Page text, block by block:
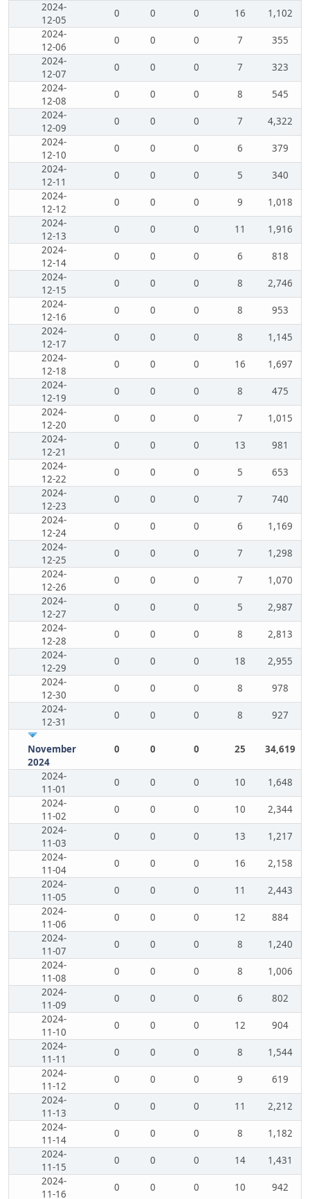
2024-
12-05
0 0 0 16
1,102
2024-
12-06
0 0 0 7
355
2024-
12-07
0 0 0 7
323
2024-
12-08
0 0 0 8
545
2024-
12-09
0 0 0 7
4,322
2024-
12-10
0 0 0 6
379
2024-
12-11
0 0 0 5
340
2024-
12-12
0 0 0 9
1,018
2024-
12-13
0 0 0 11
1,916
2024-
12-14
0 0 0 6
818
2024-
12-15
0 0 0 8
2,746
2024-
12-16
0 0 0 8
953
2024-
12-17
0 0 0 8
1,145
2024-
12-18
0 0 0 16
1,697
2024-
12-19
0 0 0 8
475
2024-
12-20
0 0 0 7
1,015
2024-
12-21
0 0 0 13
981
2024-
12-22
0 0 0 5
653
2024-
12-23
0 0 0 7
740
2024-
12-24
0 0 0 6
1,169
2024-
12-25
0 0 0 7
1,298
2024-
12-26
0 0 0 7
1,070
2024-
12-27
0 0 0 5
2,987
2024-
12-28
0 0 0 8
2,813
2024-
12-29
0 0 0 18
2,955
2024-
12-30
0 0 0 8
978
2024-
12-31
0 0 0 8 927
November
2024
0 0 0 25 34,619
2024-
11-01
0 0 0 10
1,648
2024-
11-02
0 0 0 10
2,344
2024-
11-03
0 0 0 13
1,217
2024-
11-04
0 0 0 16
2,158
2024-
11-05
0 0 0 11
2,443
2024-
11-06
0 0 0 12
884
2024-
11-07
0 0 0 8
1,240
2024-
11-08
0 0 0 8
1,006
2024-
11-09
0 0 0 6
802
2024-
11-10
0 0 0 12
904
2024-
11-11
0 0 0 8
1,544
2024-
11-12
0 0 0 9
619
2024-
11-13
0 0 0 11
2,212
2024-
11-14
0 0 0 8
1,182
2024-
11-15
0 0 0 14
1,431
2024-
11-16
0 0 0 10 942